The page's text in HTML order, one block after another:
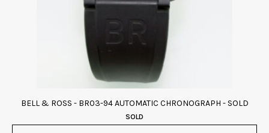
BELL & ROSS - BR03-94 AUTOMATIC CHRONOGRAPH - SOLD
SOLD